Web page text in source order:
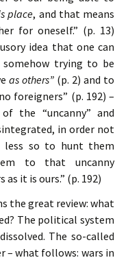
place, and that means
for oneself.” (p. 13)
idea that one can
trying to be
as others”(p. 2) and to
foreigners” (p. 192) –
the “uncanny” and
in order not
less so to hunt them
to that uncanny
it is ours.” (p. 192)
the great review: what
The political system
The so-called
– what follows: wars in